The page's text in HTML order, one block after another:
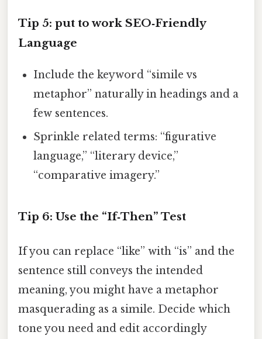
Tip 5: put to work SEO‑Friendly
Language
Include the keyword “simile vs
metaphor” naturally in headings and a
few sentences.
Sprinkle related terms: “figurative
language,” “literary device,”
“comparative imagery.”
Tip 6: Use the “If‑Then” Test
If you can replace “like” with “is” and the
sentence still conveys the intended
meaning, you might have a metaphor
masquerading as a simile. Decide which
tone you need and edit accordingly